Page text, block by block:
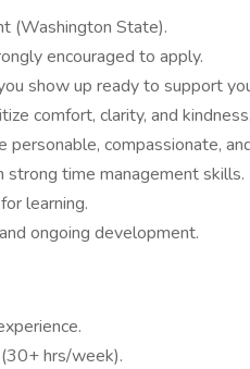
(Washington State).
encouraged to apply.
show up ready to support
comfort, clarity, and kindness.
compassionate,
strong time management skills.
learning.
ongoing development.
hrs/week).